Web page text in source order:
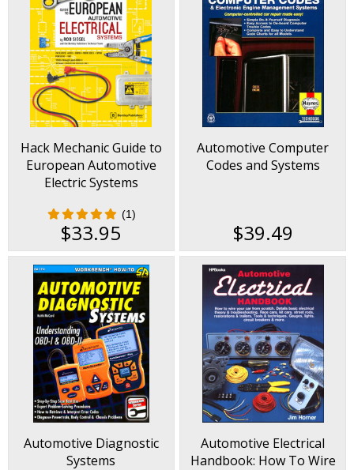
Hack Mechanic Guide to
European Automotive
Electric Systems
(1)
$33.95
Automotive Computer
Codes and Systems
$39.49
Automotive Diagnostic
Systems
Automotive Electrical
Handbook: How To Wire